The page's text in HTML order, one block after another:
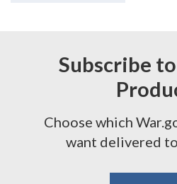
Subscribe
Choose which
want delivered